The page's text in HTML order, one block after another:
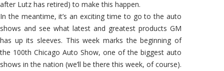
after Lutz has retired) to make this happen.
In the meantime, it’s an exciting time to go to the auto
shows and see what latest and greatest products GM
has up its sleeves. This week marks the beginning of
the 100th Chicago Auto Show, one of the biggest auto
shows in the nation (we’ll be there this week, of course).